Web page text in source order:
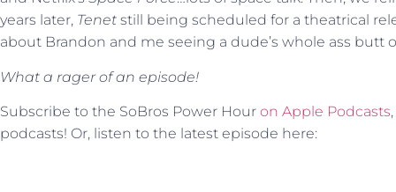
years later, Tenet still being scheduled for a theatrical
about Brandon and me seeing a dude’s whole ass butt
What a rager of an episode!
Subscribe to the SoBros Power Hour on Apple Podcasts,
podcasts! Or, listen to the latest episode here: